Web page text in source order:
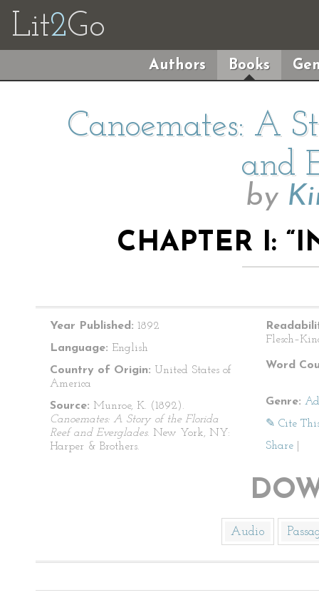
Lit2Go
Authors Books
Canoemates: A
and
by
CHAPTER I:
Year Published: 1892
Language: English
Country of Origin: United States of
America
Source: Munroe, K. (1892).
Canoemates: A Story of the Florida
Reef and Everglades. New York, NY:
Harper & Brothers.
Word
Genre:
✎ Cite
Share
Audio